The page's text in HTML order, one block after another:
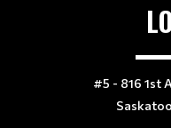
#5 - 816 1st